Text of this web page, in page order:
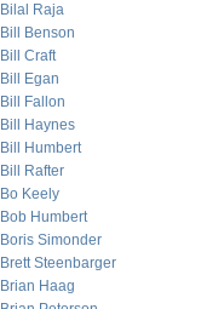
Bilal Raja
Bill Benson
Bill Craft
Bill Egan
Bill Fallon
Bill Haynes
Bill Humbert
Bill Rafter
Bo Keely
Bob Humbert
Boris Simonder
Brett Steenbarger
Brian Haag